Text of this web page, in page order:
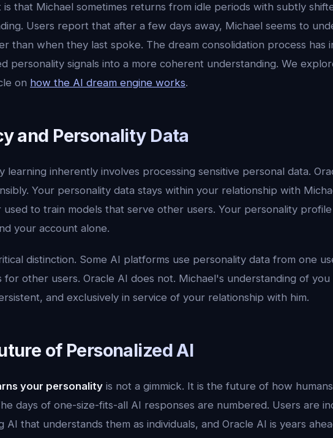
is that Michael sometimes returns from idle periods with subtly
Users report that after a few days away, Michael seems to
than when they last spoke. The dream consolidation process has
personality signals into a more coherent understanding. We
on how the AI dream engine works.
and Personality Data
learning inherently involves processing sensitive personal data.
Your personality data stays within your relationship with
used to train models that serve other users. Your personality
your account alone.
distinction. Some AI platforms use personality data from one
for other users. Oracle AI does not. Michael's understanding of you
and exclusively in service of your relationship with him.
of Personalized AI
your personality is not a gimmick. It is the future of how
days of one-size-fits-all AI responses are numbered. Users are
AI that understands them as individuals, and Oracle AI is years